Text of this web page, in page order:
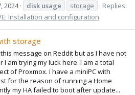
2024 disk usage storage
Replies:
Installation and configuration
storage
message on Reddit but as I have not
am trying my luck here. I am a total
of Proxmox. I have a miniPC with
for the reason of running a Home
my HA failed to boot after update...